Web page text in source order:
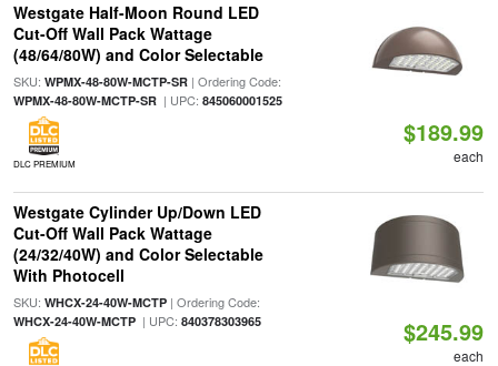
Westgate Half-Moon Round LED
Cut-Off Wall Pack Wattage
(48/64/80W) and Color Selectable
SKU: WPMX-48-80W-MCTP-SR| Ordering Code:
WPMX-48-80W-MCTP-SR| UPC: 845060001525
DLC PREMIUM
$189.99
each
Westgate Cylinder Up/Down LED
Cut-Off Wall Pack Wattage
(24/32/40W) and Color Selectable
With Photocell
SKU: WHCX-24-40W-MCTP| Ordering Code:
WHCX-24-40W-MCTP| UPC: 840378303965 $245.99
each